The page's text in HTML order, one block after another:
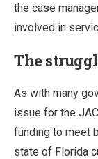
the case
involved in
The
As with many
issue for the
funding to meet
state of Florida